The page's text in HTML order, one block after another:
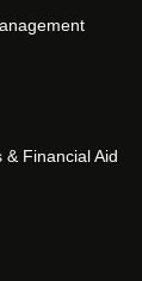
& Financial Aid